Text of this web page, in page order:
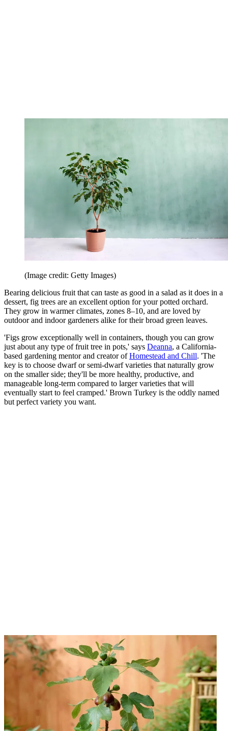
(Image credit: Getty Images)
Bearing delicious fruit that can taste as good in a salad as it does in a
dessert, fig trees are an excellent option for your potted orchard.
They grow in warmer climates, zones 8–10, and are loved by
outdoor and indoor gardeners alike for their broad green leaves.
'Figs grow exceptionally well in containers, though you can grow
just about any type of fruit tree in pots,' says Deanna, a California-
based gardening mentor and creator ofHomestead and Chill. 'The
key is to choose dwarf or semi-dwarf varieties that naturally grow
on the smaller side; they'll be more healthy, productive, and
manageable long-term compared to larger varieties that will
eventually start to feel cramped.' Brown Turkey is the oddly named
but perfect variety you want.